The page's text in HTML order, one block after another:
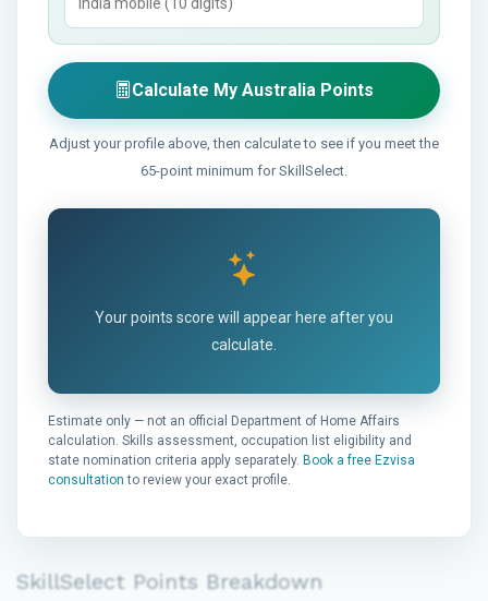
Calculate My Australia Points
Adjust your profile above, then calculate to see if you meet the
65-point minimum for SkillSelect.
Your points score will appear here after you
calculate.
Estimate only — not an official Department of Home Affairs
calculation. Skills assessment, occupation list eligibility and
state nomination criteria apply separately. Book a free Ezvisa
consultation to review your exact profile.
SkillSelect Points Breakdown